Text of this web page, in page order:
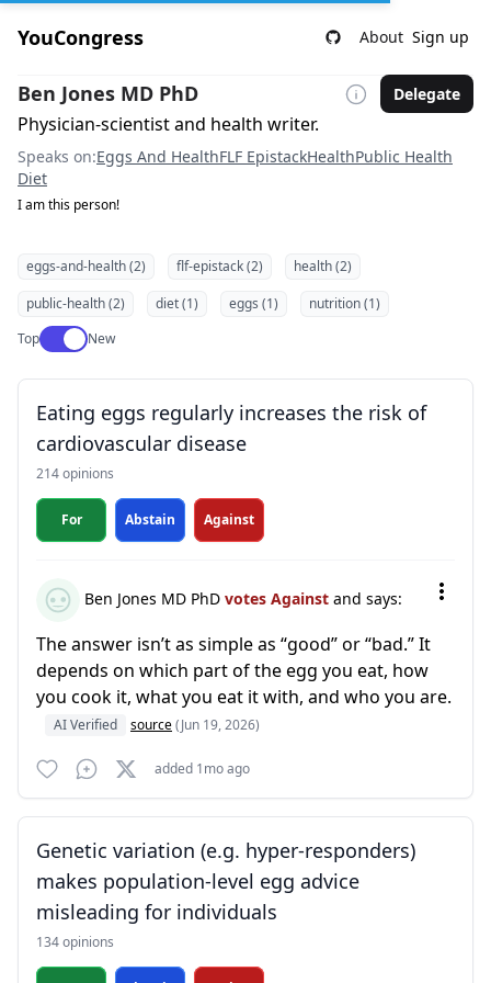
YouCongress About Sign up
Ben Jones MD PhD Delegate
Physician-scientist and health writer.
Speaks on:Eggs And HealthFLF EpistackHealthPublic Health
Diet
I am this person!
eggs-and-health (2) flf-epistack (2)
health (2)
public-health (2)
diet (1) eggs (1)
nutrition (1)
TopUse setting
New
Eating eggs regularly increases the risk of
cardiovascular disease
214 opinions
For Abstain Against
Ben Jones MD PhD votes Against and says:
The answer isn’t as simple as “good” or “bad.” It
depends on which part of the egg you eat, how
you cook it, what you eat it with, and who you are.
AI Verified source(Jun 19, 2026)
added 1mo ago
Genetic variation (e.g. hyper-responders)
makes population-level egg advice
misleading for individuals
134 opinions